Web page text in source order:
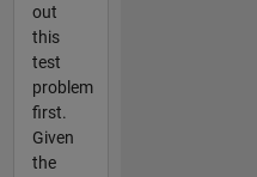
out
this
test
problem
first.
Given
the